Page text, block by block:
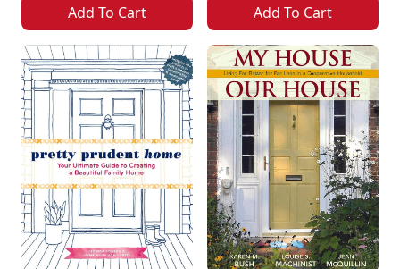
Add To Cart Add To Cart